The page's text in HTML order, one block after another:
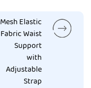
Mesh Elastic
Fabric Waist
Support
with
Adjustable
Strap